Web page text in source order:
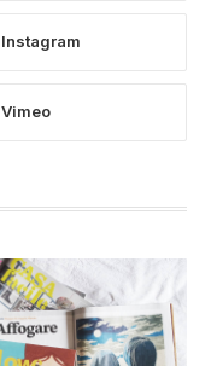
Instagram
Vimeo